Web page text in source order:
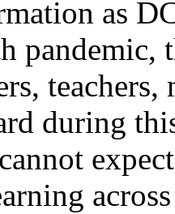
as
pandemic,
during